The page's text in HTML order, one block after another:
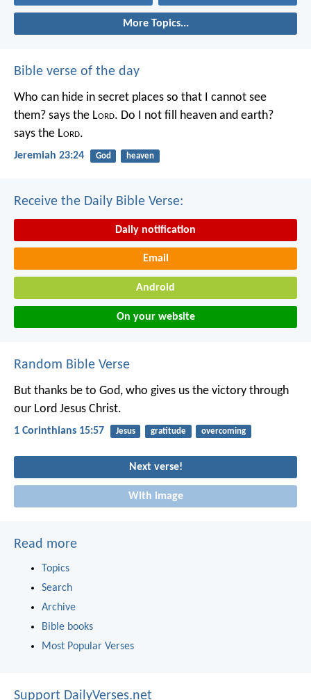
More Topics...
Bible verse of the day
Who can hide in secret places so that I cannot see
them? says the Lord. Do I not fill heaven and earth?
says the Lord.
Jeremiah 23:24 God heaven
Receive the Daily Bible Verse:
Daily notification
Email
Android
On your website
Random Bible Verse
But thanks be to God, who gives us the victory through
our Lord Jesus Christ.
1 Corinthians 15:57 Jesus gratitude overcoming
Next verse!
With image
Read more
Topics
Search
Archive
Bible books
Most Popular Verses
Support DailyVerses.net